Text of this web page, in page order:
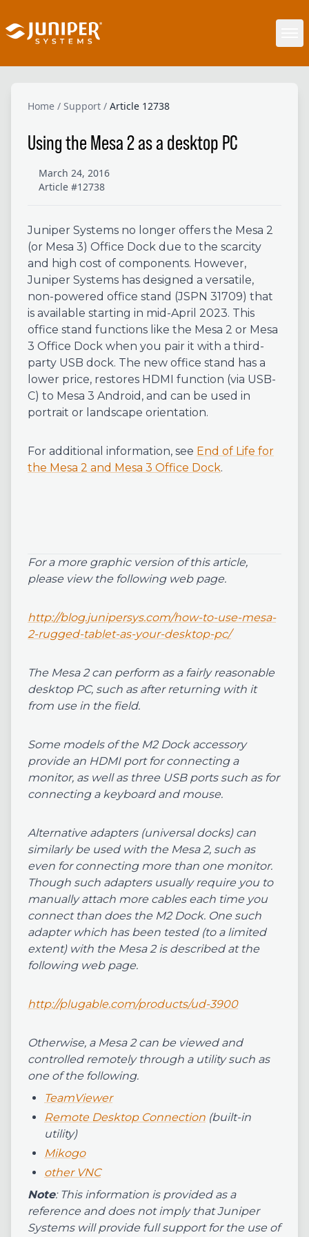
Home / Support / Article 12738
Using the Mesa 2 as a desktop PC
March 24, 2016
Article #12738
Juniper Systems no longer offers the Mesa 2
(or Mesa 3) Office Dock due to the scarcity
and high cost of components. However,
Juniper Systems has designed a versatile,
non-powered office stand (JSPN 31709) that
is available starting in mid-April 2023. This
office stand functions like the Mesa 2 or Mesa
3 Office Dock when you pair it with a third-
party USB dock. The new office stand has a
lower price, restores HDMI function (via USB-
C) to Mesa 3 Android, and can be used in
portrait or landscape orientation.
For additional information, see End of Life for
the Mesa 2 and Mesa 3 Office Dock.
For a more graphic version of this article,
please view the following web page.
http://blog.junipersys.com/how-to-use-mesa-
2-rugged-tablet-as-your-desktop-pc/
The Mesa 2 can perform as a fairly reasonable
desktop PC, such as after returning with it
from use in the field.
Some models of the M2 Dock accessory
provide an HDMI port for connecting a
monitor, as well as three USB ports such as for
connecting a keyboard and mouse.
Alternative adapters (universal docks) can
similarly be used with the Mesa 2, such as
even for connecting more than one monitor.
Though such adapters usually require you to
manually attach more cables each time you
connect than does the M2 Dock. One such
adapter which has been tested (to a limited
extent) with the Mesa 2 is described at the
following web page.
http://plugable.com/products/ud-3900
Otherwise, a Mesa 2 can be viewed and
controlled remotely through a utility such as
one of the following.
TeamViewer
Remote Desktop Connection (built-in
utility)
Mikogo
other VNC
Note: This information is provided as a
reference and does not imply that Juniper
Systems will provide full support for the use of